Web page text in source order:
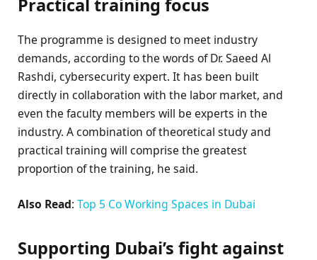
Practical training focus
The programme is designed to meet industry
demands, according to the words of Dr. Saeed Al
Rashdi, cybersecurity expert. It has been built
directly in collaboration with the labor market, and
even the faculty members will be experts in the
industry. A combination of theoretical study and
practical training will comprise the greatest
proportion of the training, he said.
Also Read: Top 5 Co Working Spaces in Dubai
Supporting Dubai’s fight against